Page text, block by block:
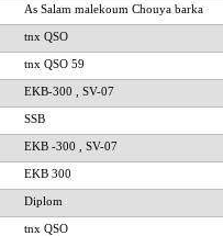
As Salam malekoum Chouya barka
tnx QSO
tnx QSO 59
EKB-300 , SV-07
SSB
EKB -300 , SV-07
EKB 300
Diplom
tnx QSO